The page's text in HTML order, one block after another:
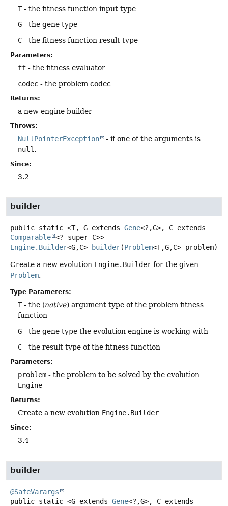
T- the fitness function input type
G - the gene type
C - the fitness function result type
Parameters:
ff - the fitness evaluator
codec - the problem codec
Returns:
a new engine builder
Throws:
NullPointerException
- if one of the arguments is
null .
Since:
3.2
builder
public static <T, G extends Gene<?,
Comparable <? super C>>
Engine.Builder<G,C> builder(Problem<T,G,C> problem)
Create a new evolution Engine.Builder for the given
Problem.
Type Parameters:
T- the (native) argument type of the problem fitness
function
G - the gene type the evolution engine is working with
C - the result type of the fitness function
Parameters:
problem - the problem to be solved by the evolution
Engine
Returns:
Create a new evolution Engine.Builder
Since:
3.4
builder
@SafeVarargs
public static <G extends Gene<?,